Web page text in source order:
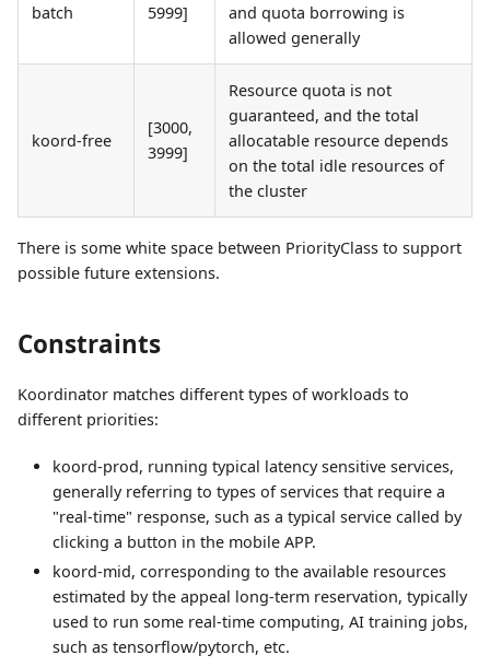
batch
5999]
and quota borrowing is
allowed generally
koord-free
[3000,
3999]
Resource quota is not
guaranteed, and the total
allocatable resource depends
on the total idle resources of
the cluster
There is some white space between PriorityClass to support
possible future extensions.
Constraints
Koordinator matches different types of workloads to
different priorities:
koord-prod, running typical latency sensitive services,
generally referring to types of services that require a
"real-time" response, such as a typical service called by
clicking a button in the mobile APP.
koord-mid, corresponding to the available resources
estimated by the appeal long-term reservation, typically
used to run some real-time computing, AI training jobs,
such as tensorflow/pytorch, etc.